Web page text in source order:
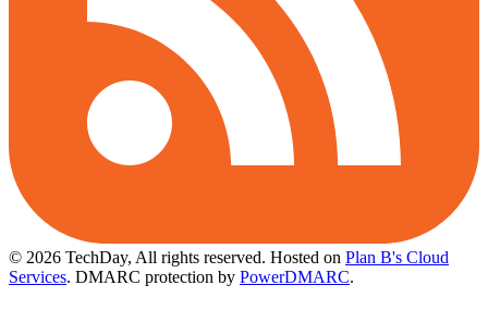
© 2026 TechDay, All rights reserved. Hosted on Plan B's Cloud
Services. DMARC protection by PowerDMARC.